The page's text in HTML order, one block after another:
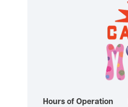
Hours of Operation